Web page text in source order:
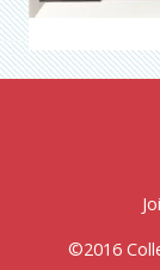
©2016